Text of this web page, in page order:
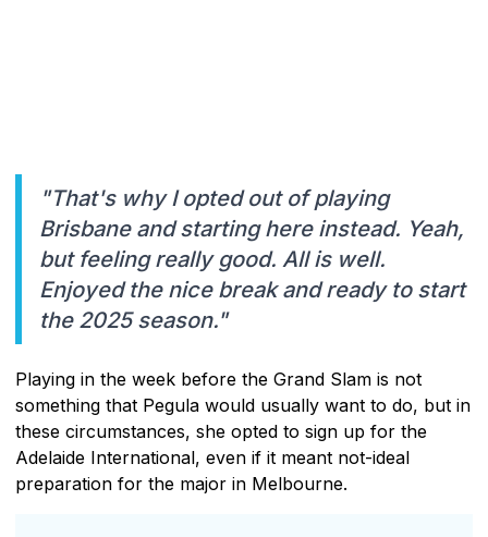
"That's why I opted out of playing
Brisbane and starting here instead. Yeah,
but feeling really good. All is well.
Enjoyed the nice break and ready to start
the 2025 season."
Playing in the week before the Grand Slam is not
something that Pegula would usually want to do, but in
these circumstances, she opted to sign up for the
Adelaide International, even if it meant not-ideal
preparation for the major in Melbourne.